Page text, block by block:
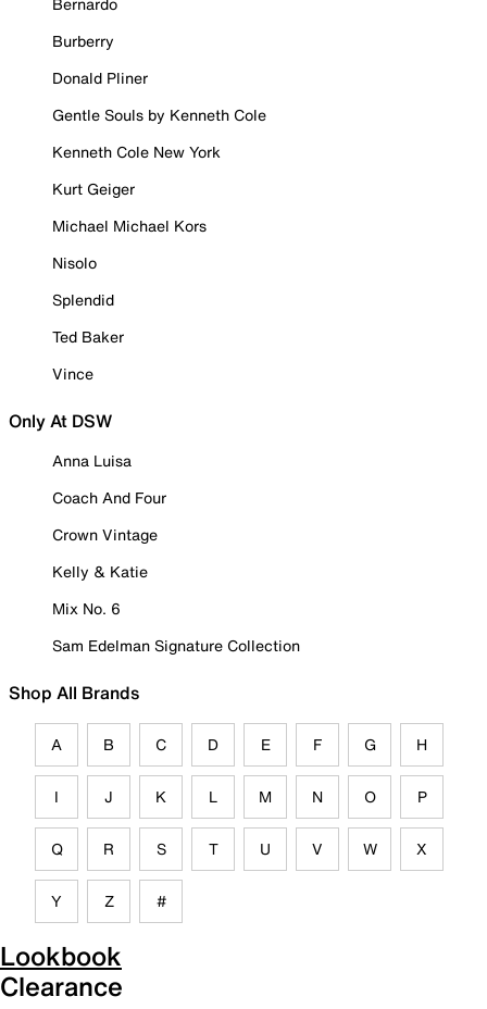
Burberry
Donald Pliner
Gentle Souls by Kenneth Cole
Kenneth Cole New York
Kurt Geiger
Michael Michael Kors
Nisolo
Splendid
Ted Baker
Vince
Only At DSW
Anna Luisa
Coach And Four
Crown Vintage
Kelly & Katie
Mix No. 6
Sam Edelman Signature Collection
Shop All Brands
A B C D E F G H
I J K L M N O P
Q R S T U V W X
Y Z #
Lookbook
Clearance